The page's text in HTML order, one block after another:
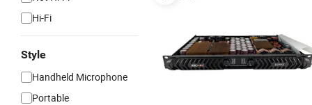
Hi-Fi
Style
Handheld Microphone
Portable